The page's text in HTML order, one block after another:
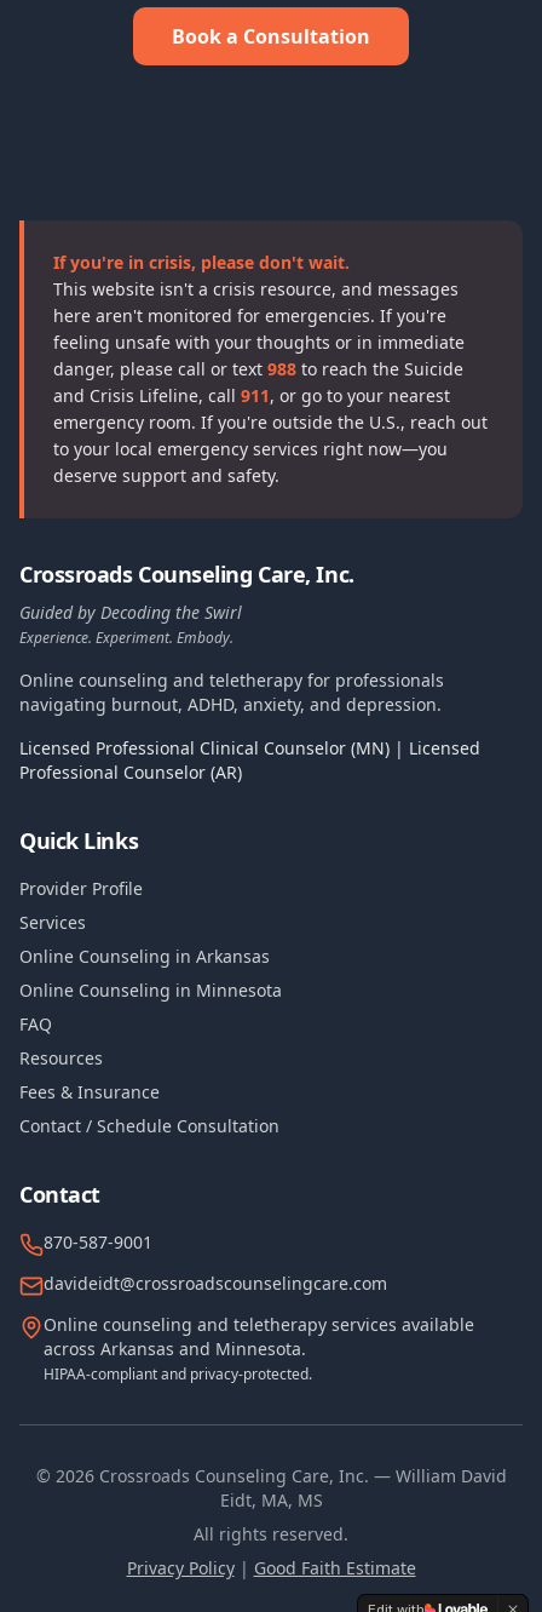
Book a Consultation
If you're in crisis, please don't wait.
This website isn't a crisis resource, and messages
here aren't monitored for emergencies. If you're
feeling unsafe with your thoughts or in immediate
danger, please call or text 988 to reach the Suicide
and Crisis Lifeline, call 911, or go to your nearest
emergency room. If you're outside the U.S., reach out
to your local emergency services right now—you
deserve support and safety.
Crossroads Counseling Care, Inc.
Guided by Decoding the Swirl
Experience. Experiment. Embody.
Online counseling and teletherapy for professionals
navigating burnout, ADHD, anxiety, and depression.
Licensed Professional Clinical Counselor (MN) | Licensed
Professional Counselor (AR)
Quick Links
Provider Profile
Services
Online Counseling in Arkansas
Online Counseling in Minnesota
FAQ
Resources
Fees & Insurance
Contact / Schedule Consultation
Contact
870-587-9001
davideidt@crossroadscounselingcare.com
Online counseling and teletherapy services available
across Arkansas and Minnesota.
HIPAA-compliant and privacy-protected.
© 2026Crossroads Counseling Care, Inc. — William David
Eidt, MA, MS
All rights reserved.
Privacy Policy| Good Faith Estimate